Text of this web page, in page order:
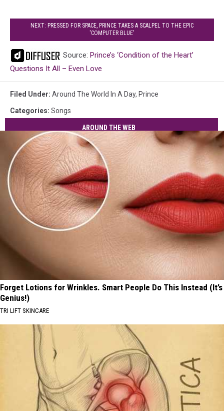
NEXT: PRESSED FOR SPACE, PRINCE TAKES A SCALPEL TO THE EPIC
'COMPUTER BLUE'
Source: Prince’s ‘Condition of the Heart’
Questions It All – Even Love
Filed Under: Around The World In A Day, Prince
Categories: Songs
AROUND THE WEB
Forget Lotions for Wrinkles. Smart People Do This Instead (It’s
Genius!)
TRI LIFT SKINCARE